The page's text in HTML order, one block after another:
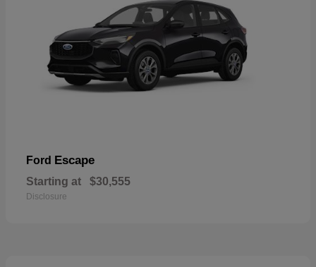
Ford Escape
Starting at $30,555
Disclosure